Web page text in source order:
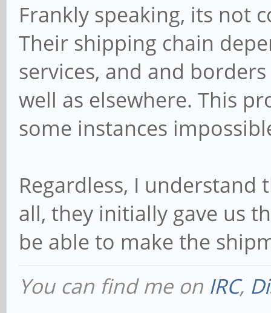
Frankly speaking, its not
Their shipping chain
services, and and
well as elsewhere. This
some instances
Regardless, I
all, they initially gave us
be able to make the
You can find me on IRC,